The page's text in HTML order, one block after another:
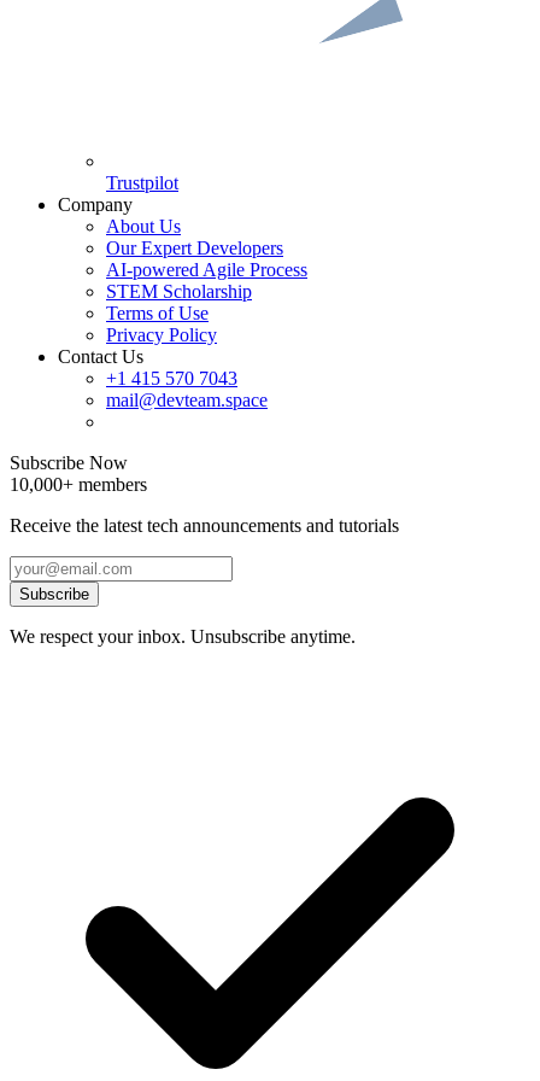
Trustpilot
Company
About Us
Our Expert Developers
AI-powered Agile Process
STEM Scholarship
Terms of Use
Privacy Policy
Contact Us
+1 415 570 7043
mail@devteam.space
Subscribe Now
10,000+ members
Receive the latest tech announcements and tutorials
Subscribe
We respect your inbox. Unsubscribe anytime.